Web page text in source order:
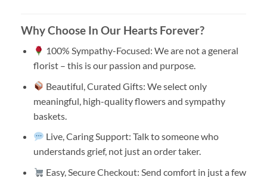
Why Choose In Our Hearts Forever?
100% Sympathy-Focused: We are not a general
florist – this is our passion and purpose.
Beautiful, Curated Gifts: We select only
meaningful, high-quality flowers and sympathy
baskets.
Live, Caring Support: Talk to someone who
understands grief, not just an order taker.
Easy, Secure Checkout: Send comfort in just a few